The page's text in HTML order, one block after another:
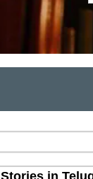
Stories in